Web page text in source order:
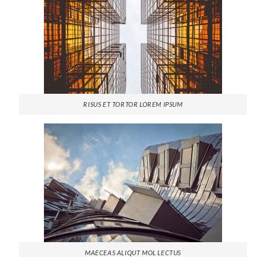
RISUS ET TORTOR LOREM IPSUM
MAECEAS ALIQUT MOL LECTUS